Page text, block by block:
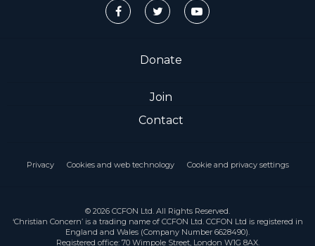
Donate
Join
Contact
Privacy Cookies and web technology Cookie and privacy settings
© 2026 CCFON Ltd. All Rights Reserved.
‘Christian Concern’ is a trading name of CCFON Ltd. CCFON Ltd is registered in
England and Wales (Company Number 6628490).
Registered office: 70 Wimpole Street, London W1G 8AX.